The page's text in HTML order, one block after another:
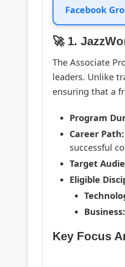
Facebook
🚀 1.
The Associate
leaders. Unlike
ensuring that a
Program
Career Path:
successful
Target
Eligible
Business:
Key Focus